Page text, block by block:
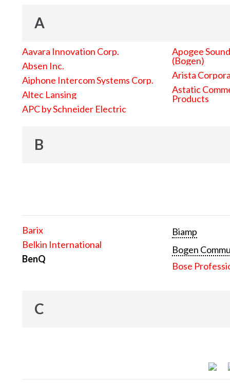
A
Aavara Innovation Corp.
Absen Inc.
Aiphone Intercom Systems Corp.
Altec Lansing
APC by Schneider Electric
Apogee
(Bogen)
Arista
Astatic
Products
B
Barix
Belkin International
BenQ
Biamp
Bogen
Bose
C